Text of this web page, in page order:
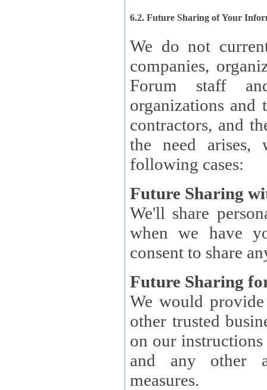
6.2. Future Sharing of Your
We do not
companies,
Forum staff
organizations and
contractors, and
the need arises,
following cases:
Future Sharing
We'll share
when we have
consent to share
Future Sharing
We would provide
other trusted
on our instructions and
and any other
measures.